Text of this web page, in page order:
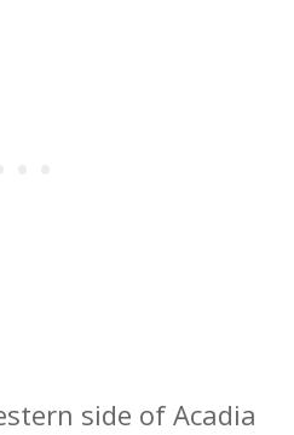
side of Acadia